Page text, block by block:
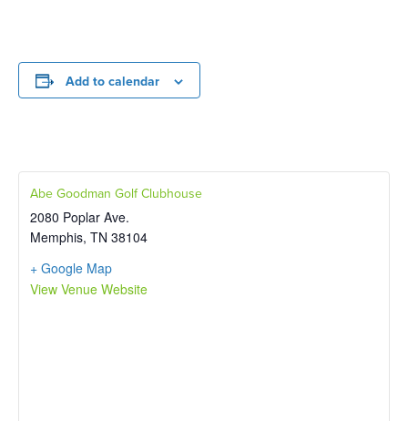
Add to calendar
Abe Goodman Golf Clubhouse
2080 Poplar Ave.
Memphis, TN 38104
+ Google Map
View Venue Website